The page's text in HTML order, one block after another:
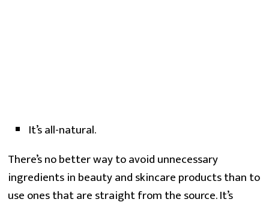
It’s all-natural.
There’s no better way to avoid unnecessary
ingredients in beauty and skincare products than to
use ones that are straight from the source. It’s